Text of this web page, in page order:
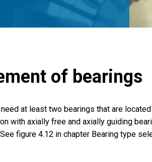
of bearings
at least two bearings that are
with axially free and axially guiding
figure 4.12 in chapter Bearing type